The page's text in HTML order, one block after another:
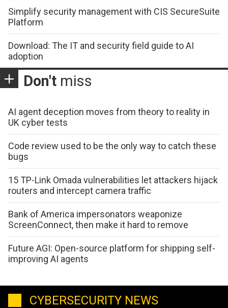
Simplify security management with CIS SecureSuite
Platform
Download: The IT and security field guide to AI
adoption
Don't miss
AI agent deception moves from theory to reality in
UK cyber tests
Code review used to be the only way to catch these
bugs
15 TP-Link Omada vulnerabilities let attackers hijack
routers and intercept camera traffic
Bank of America impersonators weaponize
ScreenConnect, then make it hard to remove
Future AGI: Open-source platform for shipping self-
improving AI agents
CYBERSECURITY NEWS